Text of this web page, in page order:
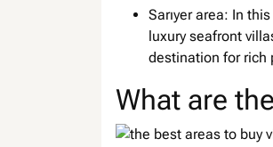
Sarıyer area: In
luxury seafront
destination for rich
What are